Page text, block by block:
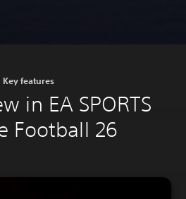
Key features
in EA SPORTS
Football 26